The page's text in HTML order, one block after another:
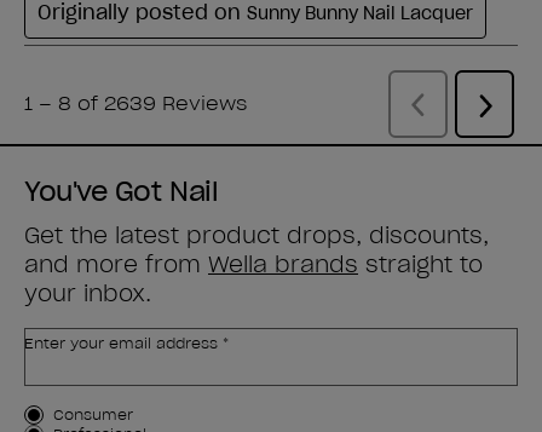
You've Got Nail
Get the latest product drops, discounts,
and more from Wella brands straight to
your inbox.
Enter your email address *
Customer Type
Consumer